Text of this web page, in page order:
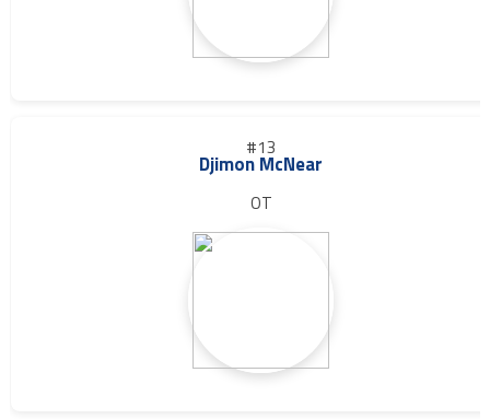
#13
Djimon McNear
OT